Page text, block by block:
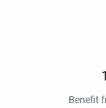
Benefit